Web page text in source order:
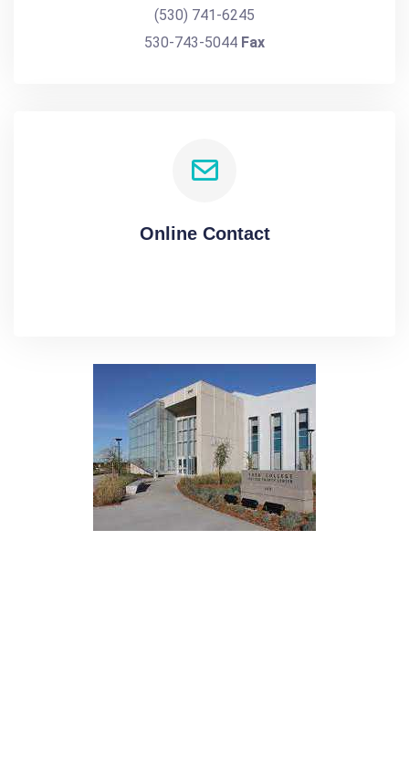
(530) 741-6245
530-743-5044 Fax
Online Contact